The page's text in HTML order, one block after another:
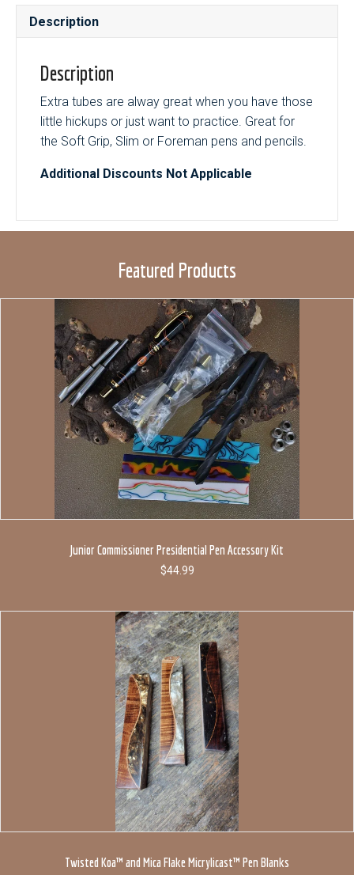
Soft
quantity
Description
Description
Extra tubes are alway great when you have those
little hickups or just want to practice. Great for
the Soft Grip, Slim or Foreman pens and pencils.
Additional Discounts Not Applicable
Featured Products
Junior Commissioner Presidential Pen Accessory Kit
$44.99
Twisted Koa™ and Mica Flake Micrylicast™ Pen Blanks